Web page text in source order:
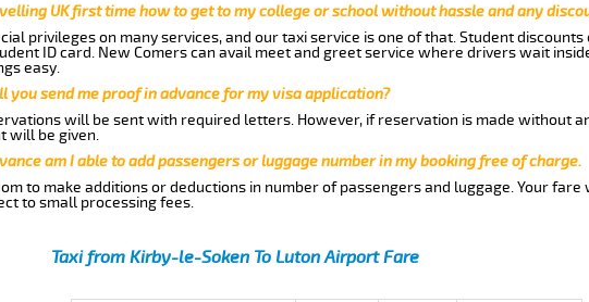
UK first time how to get to my college or school without hassle and any
privileges on many services, and our taxi service is one of that. Student
ID card. New Comers can avail meet and greet service where drivers wait
easy.
you send me proof in advance for my visa application?
will be sent with required letters. However, if reservation is made without
will be given.
am I able to add passengers or luggage number in my booking free of charge.
to make additions or deductions in number of passengers and luggage. Your
to small processing fees.
Taxi from Kirby-le-Soken To Luton Airport Fare